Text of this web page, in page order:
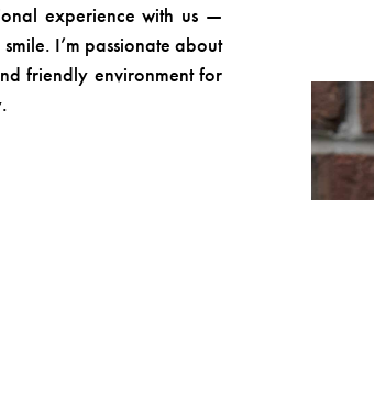
experience with us —
I’m passionate about
friendly environment for